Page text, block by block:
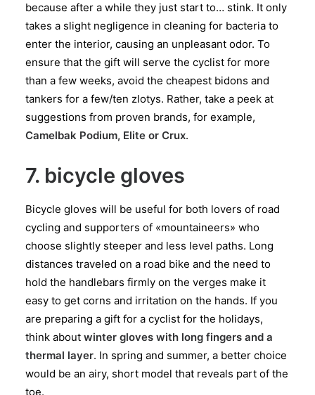
because after a while they just start to… stink. It only
takes a slight negligence in cleaning for bacteria to
enter the interior, causing an unpleasant odor. To
ensure that the gift will serve the cyclist for more
than a few weeks, avoid the cheapest bidons and
tankers for a few/ten zlotys. Rather, take a peek at
suggestions from proven brands, for example,
Camelbak Podium, Elite or Crux.
7. bicycle gloves
Bicycle gloves will be useful for both lovers of road
cycling and supporters of «mountaineers» who
choose slightly steeper and less level paths. Long
distances traveled on a road bike and the need to
hold the handlebars firmly on the verges make it
easy to get corns and irritation on the hands. If you
are preparing a gift for a cyclist for the holidays,
think about winter gloves with long fingers and a
thermal layer. In spring and summer, a better choice
would be an airy, short model that reveals part of the
toe.